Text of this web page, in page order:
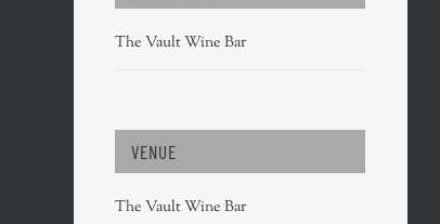
The Vault Wine Bar
VENUE
The Vault Wine Bar